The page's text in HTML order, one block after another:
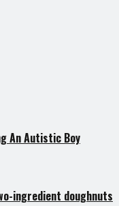
An Autistic Boy
ingredient doughnuts